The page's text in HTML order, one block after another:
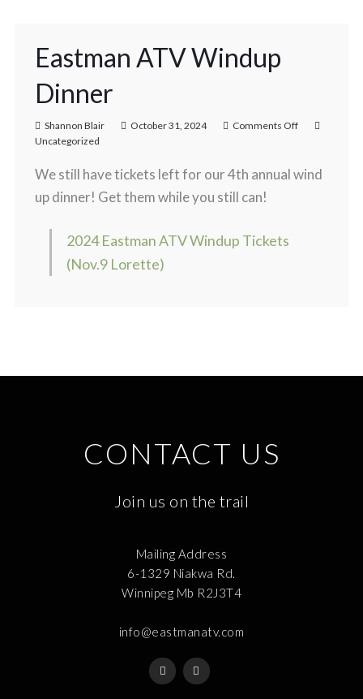
Eastman ATV Windup
Dinner
Shannon Blair October 31, 2024
Comments Off
Uncategorized
We still have tickets left for our 4th annual wind
up dinner! Get them while you still can!
2024 Eastman ATV Windup Tickets
(Nov.9 Lorette)
CONTACT US
Join us on the trail
Mailing Address
6-1329 Niakwa Rd.
Winnipeg Mb R2J3T4
info@eastmanatv.com